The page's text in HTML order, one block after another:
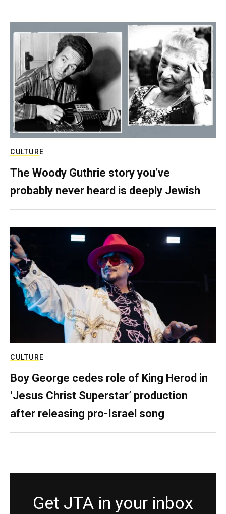
CULTURE
The Woody Guthrie story you’ve
probably never heard is deeply Jewish
CULTURE
Boy George cedes role of King Herod in
‘Jesus Christ Superstar’ production
after releasing pro-Israel song
Get JTA in your inbox